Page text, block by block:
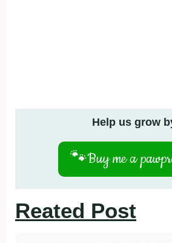
Help us grow
🐾Buy me a
Reated Post